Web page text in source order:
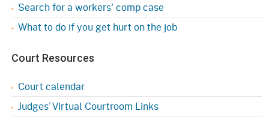
Search for a workers' comp case
What to do if you get hurt on the job
Court Resources
Court calendar
Judges’ Virtual Courtroom Links